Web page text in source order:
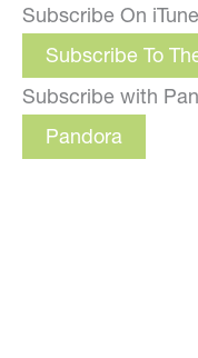
Subscribe On
Subscribe To
Subscribe with
Pandora